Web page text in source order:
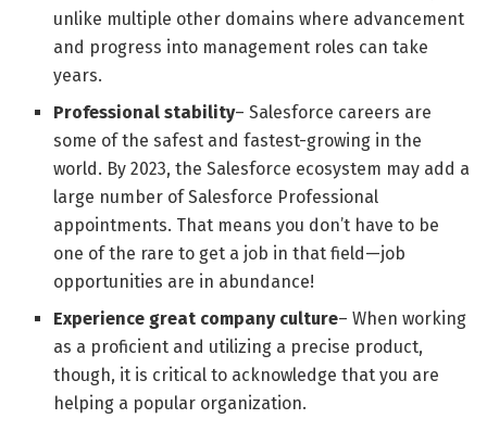
unlike multiple other domains where advancement
and progress into management roles can take
years.
Professional stability– Salesforce careers are
some of the safest and fastest-growing in the
world. By 2023, the Salesforce ecosystem may add a
large number of Salesforce Professional
appointments. That means you don’t have to be
one of the rare to get a job in that field—job
opportunities are in abundance!
Experience great company culture– When working
as a proficient and utilizing a precise product,
though, it is critical to acknowledge that you are
helping a popular organization.